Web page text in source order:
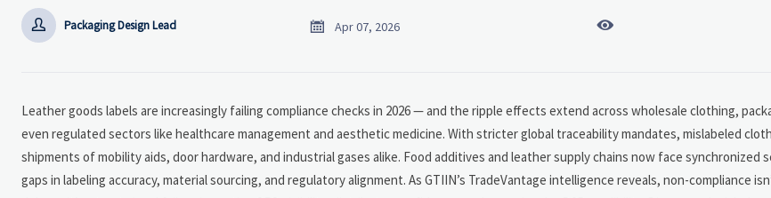
 Packaging Design Lead  Apr 07, 2026 
Leather goods labels are increasingly failing compliance checks in 2026 — and the ripple effects extend across wholesale clothing,
even regulated sectors like healthcare management and aesthetic medicine. With stricter global traceability mandates, mislabeled
shipments of mobility aids, door hardware, and industrial gases alike. Food additives and leather supply chains now face synchronized
gaps in labeling accuracy, material sourcing, and regulatory alignment. As GTIIN’s TradeVantage intelligence reveals, non-compliance